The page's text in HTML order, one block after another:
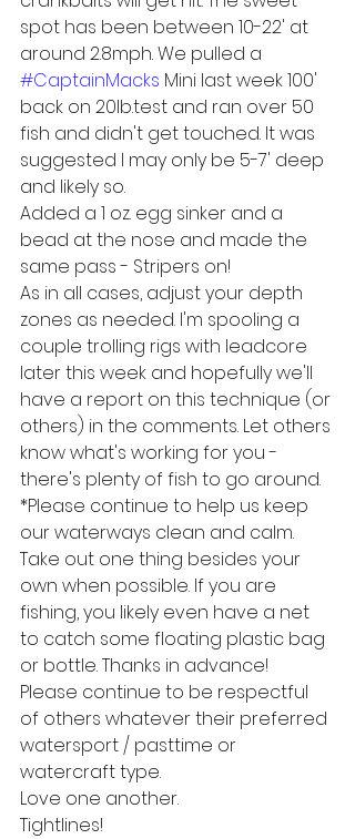
spot has been between 10-22' at
around 2.8mph. We pulled a
#CaptainMacks Mini last week 100'
back on 20lb.test and ran over 50
fish and didn't get touched. It was
suggested I may only be 5-7' deep
and likely so.
Added a 1 oz. egg sinker and a
bead at the nose and made the
same pass - Stripers on!
As in all cases, adjust your depth
zones as needed. I'm spooling a
couple trolling rigs with leadcore
later this week and hopefully we'll
have a report on this technique (or
others) in the comments. Let others
know what's working for you -
there's plenty of fish to go around.
*Please continue to help us keep
our waterways clean and calm.
Take out one thing besides your
own when possible. If you are
fishing, you likely even have a net
to catch some floating plastic bag
or bottle. Thanks in advance!
Please continue to be respectful
of others whatever their preferred
watersport / pasttime or
watercraft type.
Love one another.
Tightlines!